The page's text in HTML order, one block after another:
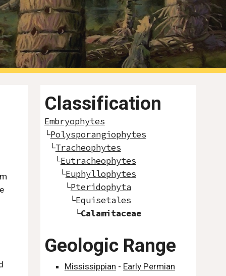
Classification
Embryophytes
└Polysporangiophytes
└Tracheophytes
└Eutracheophytes
└Euphyllophytes
└Pteridophyta
└Equisetales
└Calamitaceae
Geologic Range
Mississippian - Early Permian